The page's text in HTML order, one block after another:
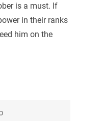
is a must. If
in their ranks
him on the